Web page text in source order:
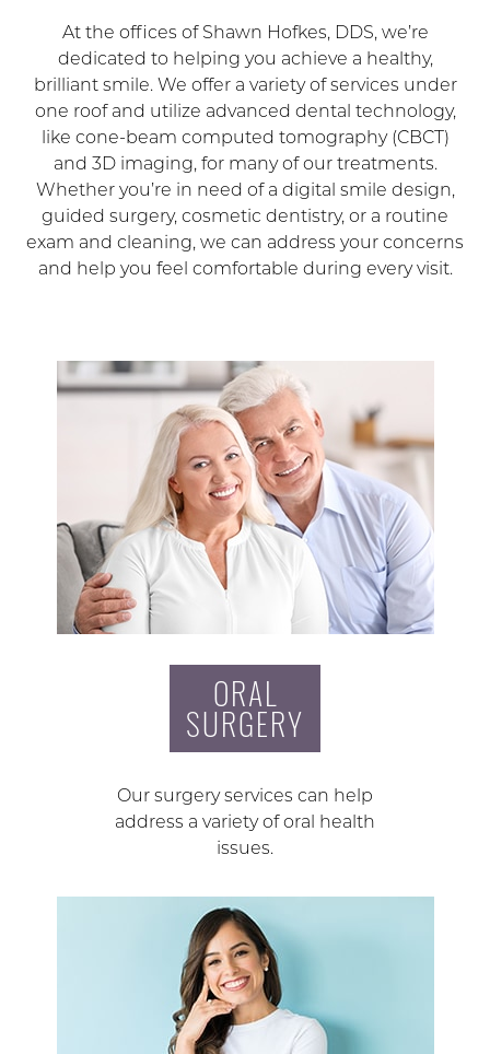
At the offices of Shawn Hofkes, DDS, we’re
dedicated to helping you achieve a healthy,
brilliant smile. We offer a variety of services under
one roof and utilize advanced dental technology,
like cone-beam computed tomography (CBCT)
and 3D imaging, for many of our treatments.
Whether you’re in need of a digital smile design,
guided surgery, cosmetic dentistry, or a routine
exam and cleaning, we can address your concerns
and help you feel comfortable during every visit.
ORAL
SURGERY
Our surgery services can help
address a variety of oral health
issues.